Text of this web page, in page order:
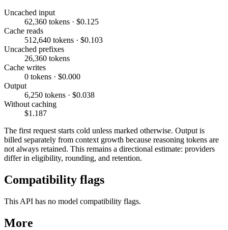
Uncached input
62,360 tokens · $0.125
Cache reads
512,640 tokens · $0.103
Uncached prefixes
26,360 tokens
Cache writes
0 tokens · $0.000
Output
6,250 tokens · $0.038
Without caching
$1.187
The first request starts cold unless marked otherwise. Output is
billed separately from context growth because reasoning tokens are
not always retained. This remains a directional estimate: providers
differ in eligibility, rounding, and retention.
Compatibility flags
This API has no model compatibility flags.
More